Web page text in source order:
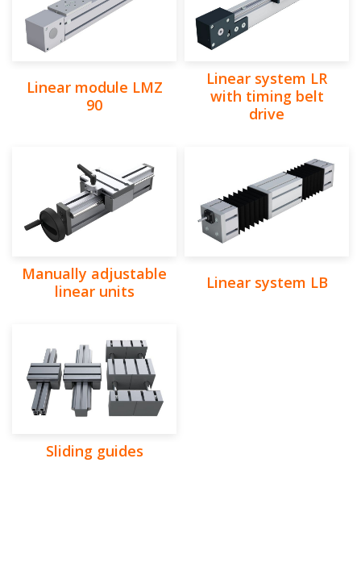
Linear module LMZ
90
Linear system LR
with timing belt
drive
Manually adjustable
linear units
Linear system LB
Sliding guides